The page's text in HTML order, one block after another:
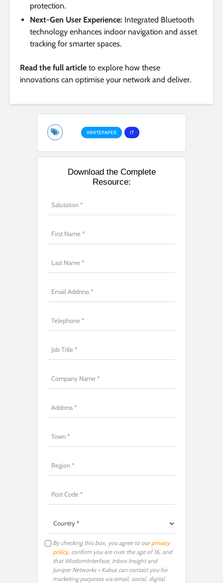
protection.
Next-Gen User Experience: Integrated Bluetooth
technology enhances indoor navigation and asset
tracking for smarter spaces.
Read the full article to explore how these
innovations can optimise your network and deliver.
WHITEPAPER IT
Download the Complete
Resource:
By checking this box, you agree to our privacy
policy, confirm you are over the age of 16, and
that WisdomInterface, Inbox Insight and
Juniper Networks + Kubus can contact you for
marketing purposes via email, social, digital